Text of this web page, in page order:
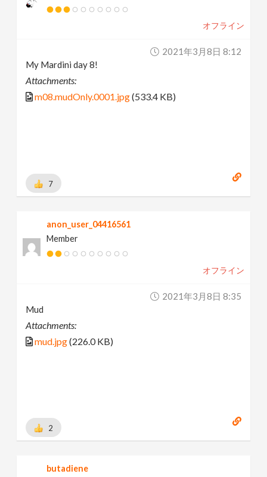
オフライン
2021年3月8日 8:12
My Mardini day 8!
Attachments:
m08.mudOnly.0001.jpg(533.4 KB)
7
anon_user_04416561
Member
オフライン
2021年3月8日 8:35
Mud
Attachments:
mud.jpg(226.0 KB)
2
butadiene